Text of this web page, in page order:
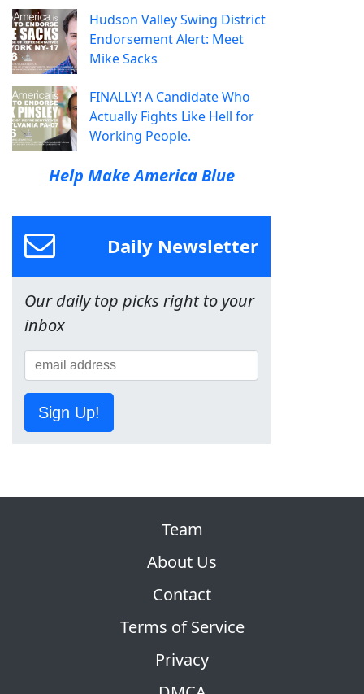
Hudson Valley Swing District
Endorsement Alert: Meet
Mike Sacks
FINALLY! A Candidate Who
Actually Fights Like Hell for
Working People.
Help Make America Blue
Daily Newsletter
Our daily top picks right to your
inbox
Sign Up!
Team
About Us
Contact
Terms of Service
Privacy